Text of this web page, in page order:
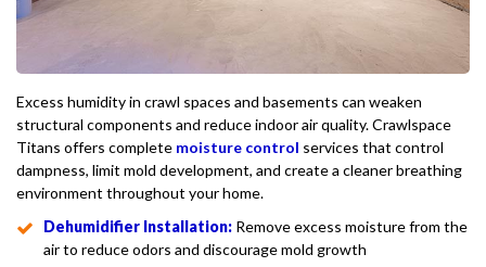
Excess humidity in crawl spaces and basements can weaken
structural components and reduce indoor air quality. Crawlspace
Titans offers complete moisture control services that control
dampness, limit mold development, and create a cleaner breathing
environment throughout your home.
Dehumidifier Installation: Remove excess moisture from the
air to reduce odors and discourage mold growth